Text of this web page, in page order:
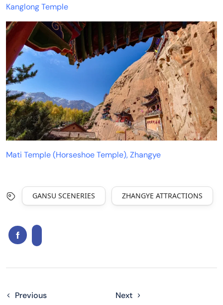
Kanglong Temple
Mati Temple (Horseshoe Temple), Zhangye
GANSU SCENERIES ZHANGYE ATTRACTIONS
Previous Next